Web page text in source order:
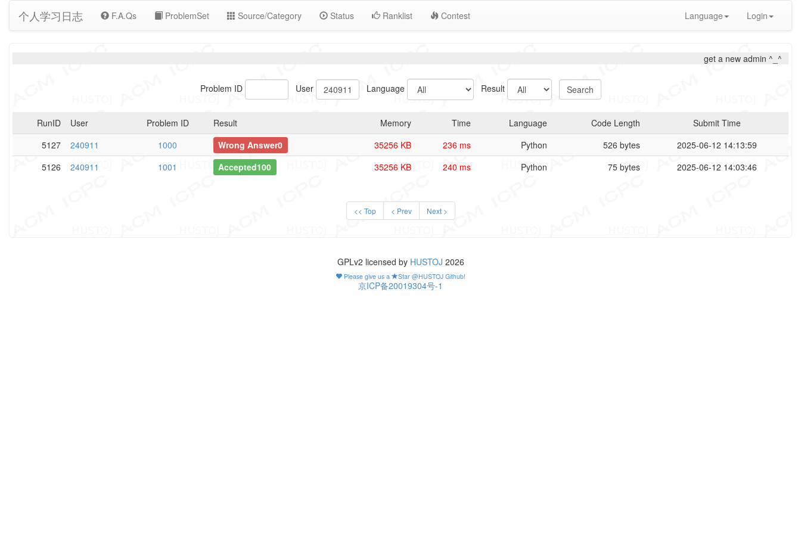
个人学习日志 F.A.Qs ProblemSet Source/Category Status Ranklist Contest Login
Language
get a new admin ^_^
Problem ID User Language Result
RunID User Problem ID Result Memory Time Language Code Length
Submit Time
5127
240911 1000 Wrong Answer0 35256 KB 236 ms Python 526 bytes
2025-06-12 14:13:59
5126
240911 1001 Accepted100 35256 KB 240 ms Python 75 bytes 2025-06-12 14:03:46
<< Top < Prev Next >
GPLv2 licensed by HUSTOJ 2026
Please give us a Star @HUSTOJ Github!
京ICP备20019304号-1